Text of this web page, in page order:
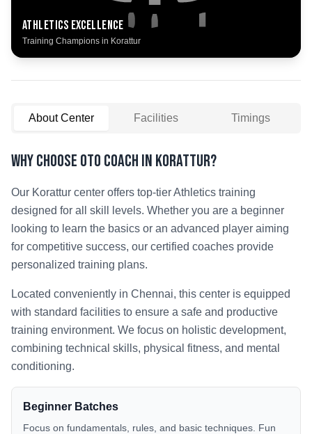
Athletics Excellence
Training Champions in Korattur
About Center Facilities Timings
Why Choose OTO COACH in Korattur?
Our Korattur center offers top-tierAthletics training
designed for all skill levels. Whether you are a beginner
looking to learn the basics or an advanced player aiming
for competitive success, our certified coaches provide
personalized training plans.
Located conveniently in Chennai, this center is equipped
with standard facilities to ensure a safe and productive
training environment. We focus on holistic development,
combining technical skills, physical fitness, and mental
conditioning.
Beginner Batches
Focus on fundamentals, rules, and basic techniques. Fun